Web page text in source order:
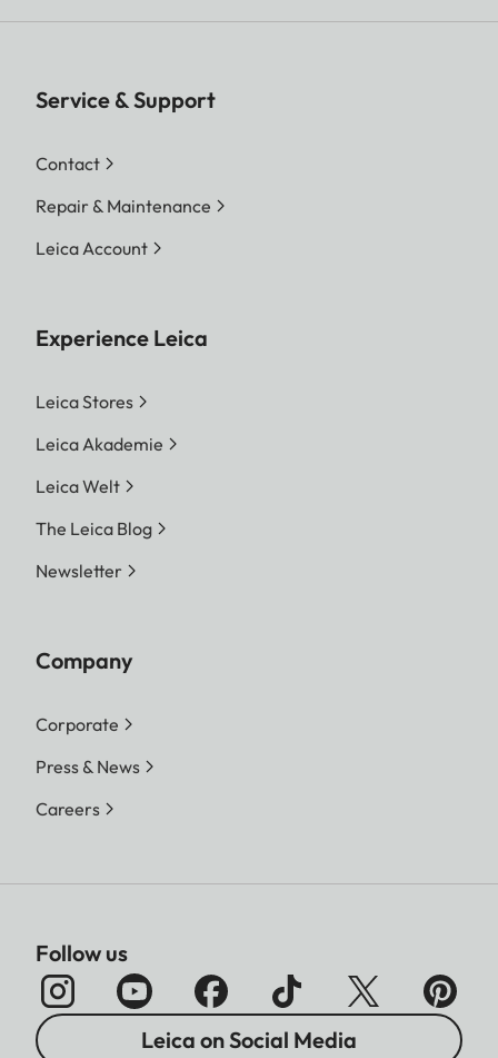
Service & Support
Contact
Repair & Maintenance
Leica Account
Experience Leica
Leica Stores
Leica Akademie
Leica Welt
The Leica Blog
Newsletter
Company
Corporate
Press & News
Careers
Follow us
Leica on Social Media